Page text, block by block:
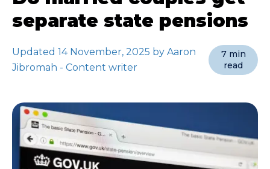
separate state pensions
Updated 14 November, 2025 by Aaron
Jibromah - Content writer
7 min
read